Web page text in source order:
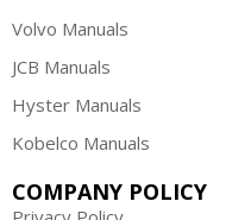
Volvo Manuals
JCB Manuals
Hyster Manuals
Kobelco Manuals
COMPANY POLICY